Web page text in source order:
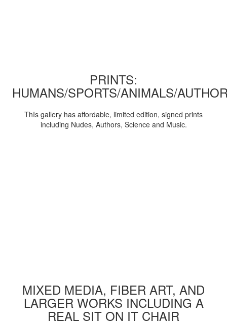
PRINTS:
HUMANS/SPORTS/ANIMALS/
ThIs gallery has affordable, limited edition, signed prints
including Nudes, Authors, Science and Music.
MIXED MEDIA, FIBER ART, AND
LARGER WORKS INCLUDING A
REAL SIT ON IT CHAIR